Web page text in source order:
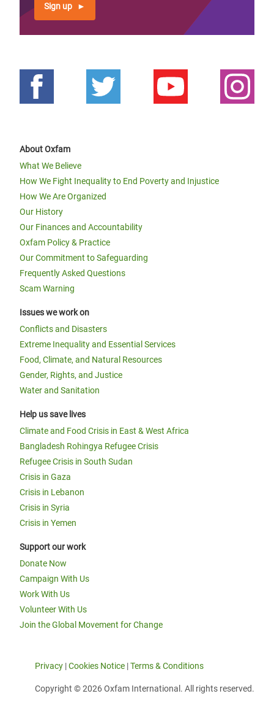
Sign up
About Oxfam
What We Believe
How We Fight Inequality to End Poverty and Injustice
How We Are Organized
Our History
Our Finances and Accountability
Oxfam Policy & Practice
Our Commitment to Safeguarding
Frequently Asked Questions
Scam Warning
Issues we work on
Conflicts and Disasters
Extreme Inequality and Essential Services
Food, Climate, and Natural Resources
Gender, Rights, and Justice
Water and Sanitation
Help us save lives
Climate and Food Crisis in East & West Africa
Bangladesh Rohingya Refugee Crisis
Refugee Crisis in South Sudan
Crisis in Gaza
Crisis in Lebanon
Crisis in Syria
Crisis in Yemen
Support our work
Donate Now
Campaign With Us
Work With Us
Volunteer With Us
Join the Global Movement for Change
Privacy |Cookies Notice |Terms & Conditions
Copyright © 2026 Oxfam International. All rights reserved.